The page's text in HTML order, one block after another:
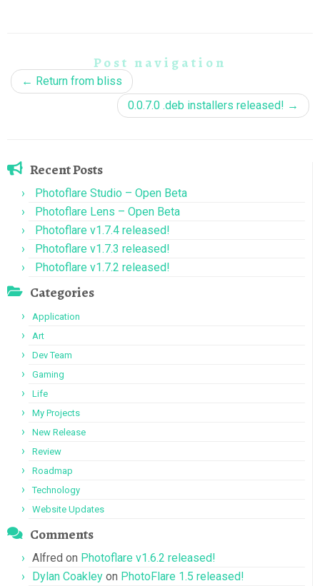
Post navigation
← Return from bliss
0.0.7.0 .deb installers released! →
Recent Posts
Photoflare Studio – Open Beta
Photoflare Lens – Open Beta
Photoflare v1.7.4 released!
Photoflare v1.7.3 released!
Photoflare v1.7.2 released!
Categories
Application
Art
Dev Team
Gaming
Life
My Projects
New Release
Review
Roadmap
Technology
Website Updates
Comments
Alfred on Photoflare v1.6.2 released!
Dylan Coakley on PhotoFlare 1.5 released!